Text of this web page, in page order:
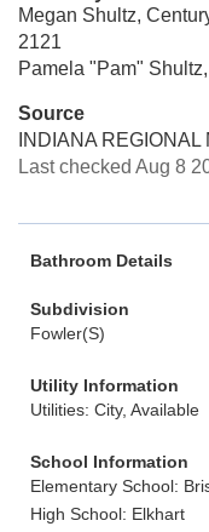
Megan Shultz,
2121
Pamela "Pam"
Source
INDIANA REGIONAL
Last checked Aug 8
Bathroom Details
Subdivision
Fowler(S)
Utility Information
Utilities: City, Available
School Information
Elementary School:
High School: Elkhart